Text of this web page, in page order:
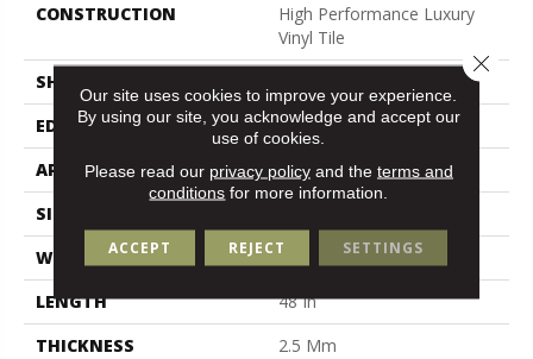
CONSTRUCTION
High Performance Luxury
Vinyl Tile
SHAPE
EDGE
Square
APPLICATION
Commercial
SIZE
WIDTH
6 In
LENGTH
48 In
THICKNESS
2.5 Mm
Our site uses cookies to improve your experience.
By using our site, you acknowledge and accept our
use of cookies.
Please read our privacy policyand the terms and
conditions for more information.
ACCEPT REJECT SETTINGS
Close